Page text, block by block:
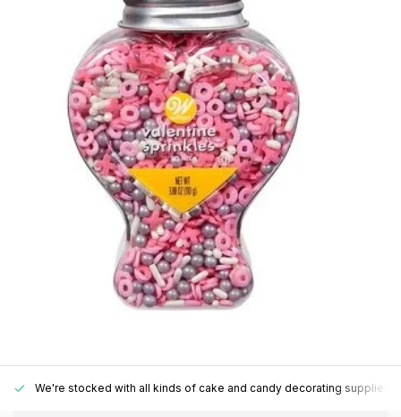
We're stocked with all kinds of cake and candy decorating supplies.